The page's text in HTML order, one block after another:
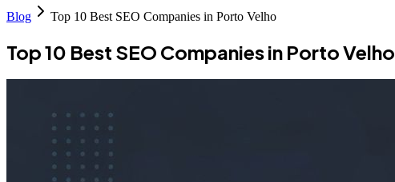
Blog Top 10 Best SEO Companies in Porto Velho
Top 10 Best SEO Companies in Porto Velho